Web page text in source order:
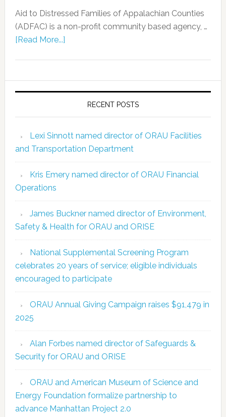
Aid to Distressed Families of Appalachian Counties
(ADFAC) is a non-profit community based agency, …
[Read More...]
RECENT POSTS
Lexi Sinnott named director of ORAU Facilities
and Transportation Department
Kris Emery named director of ORAU Financial
Operations
James Buckner named director of Environment,
Safety & Health for ORAU and ORISE
National Supplemental Screening Program
celebrates 20 years of service; eligible individuals
encouraged to participate
ORAU Annual Giving Campaign raises $91,479 in
2025
Alan Forbes named director of Safeguards &
Security for ORAU and ORISE
ORAU and American Museum of Science and
Energy Foundation formalize partnership to
advance Manhattan Project 2.0